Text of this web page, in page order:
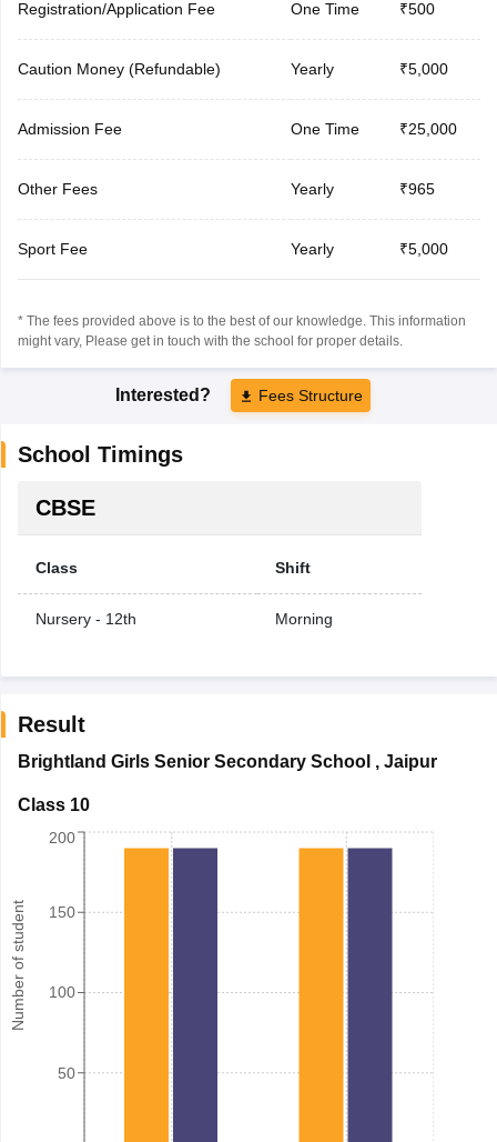
Registration/Application Fee One Time ₹500
Caution Money (Refundable) Yearly ₹5,000
Admission Fee One Time ₹25,000
Other Fees Yearly ₹965
Sport Fee Yearly ₹5,000
* The fees provided above is to the best of our knowledge. This information
might vary, Please get in touch with the school for proper details.
Interested? Fees Structure
School Timings
CBSE
Class Shift
Nursery - 12th Morning
Result
Brightland Girls Senior Secondary School , Jaipur
Class 10
Number of student
50
100
150
200